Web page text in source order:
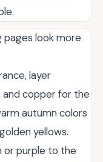
pages look more
layer
copper for the
autumn colors
yellows.
or purple to the